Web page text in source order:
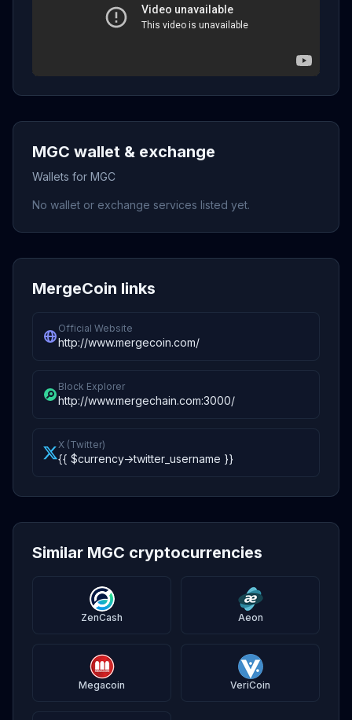
MGC wallet & exchange
Wallets for MGC
No wallet or exchange services listed yet.
MergeCoin links
Official Website
http://www.mergecoin.com/
Block Explorer
http://www.mergechain.com:3000/
X (Twitter)
{{ $currency->twitter_username }}
Similar MGC cryptocurrencies
ZenCash Aeon
Megacoin VeriCoin